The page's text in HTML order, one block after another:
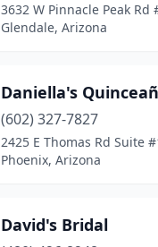
3632 W Pinnacle Peak Rd
Glendale, Arizona
Daniella's
(602) 327-7827
2425 E Thomas Rd Suite
Phoenix, Arizona
David's Bridal